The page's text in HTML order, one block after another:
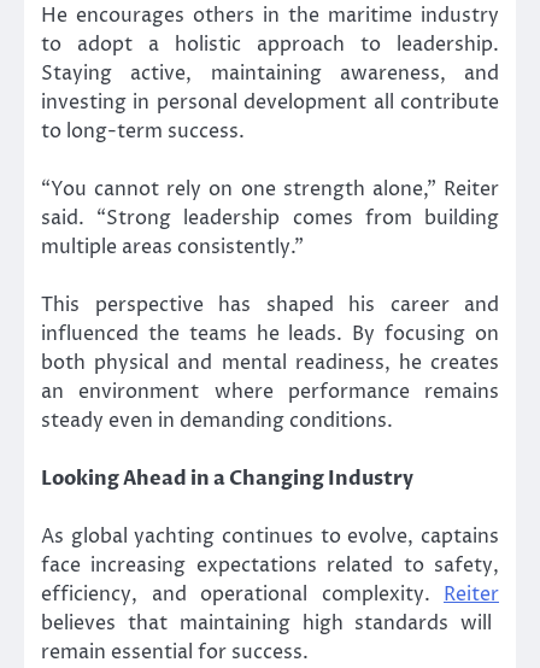
He encourages others in the maritime industry
to adopt a holistic approach to leadership.
Staying active, maintaining awareness, and
investing in personal development all contribute
to long-term success.
“You cannot rely on one strength alone,” Reiter
said. “Strong leadership comes from building
multiple areas consistently.”
This perspective has shaped his career and
influenced the teams he leads. By focusing on
both physical and mental readiness, he creates
an environment where performance remains
steady even in demanding conditions.
Looking Ahead in a Changing Industry
As global yachting continues to evolve, captains
face increasing expectations related to safety,
efficiency, and operational complexity. Reiter
believes that maintaining high standards will
remain essential for success.